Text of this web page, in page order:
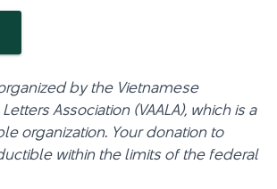
by the Vietnamese
Association (VAALA), which is a
organization. Your donation to
within the limits of the federal